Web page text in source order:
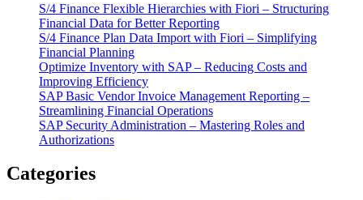
S/4 Finance Flexible Hierarchies with Fiori – Structuring
Financial Data for Better Reporting
S/4 Finance Plan Data Import with Fiori – Simplifying
Financial Planning
Optimize Inventory with SAP – Reducing Costs and
Improving Efficiency
SAP Basic Vendor Invoice Management Reporting –
Streamlining Financial Operations
SAP Security Administration – Mastering Roles and
Authorizations
Categories